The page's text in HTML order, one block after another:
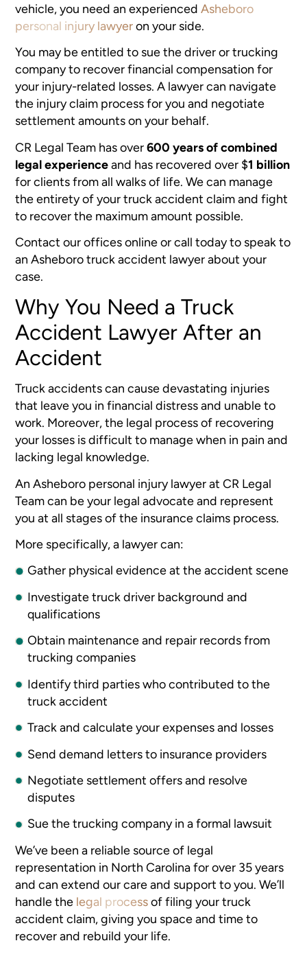
vehicle, you need an experienced Asheboro
personal injury lawyer on your side.
You may be entitled to sue the driver or trucking
company to recover financial compensation for
your injury-related losses. A lawyer can navigate
the injury claim process for you and negotiate
settlement amounts on your behalf.
CR Legal Team has over600 years of combined
legal experienceand has recovered over $1 billion
for clients from all walks of life. We can manage
the entirety of your truck accident claim and fight
to recover the maximum amount possible.
Contact our offices online or call today to speak to
an Asheboro truck accident lawyer about your
case.
Why You Need a Truck
Accident Lawyer After an
Accident
Truck accidents can cause devastating injuries
that leave you in financial distress and unable to
work. Moreover, the legal process of recovering
your losses is difficult to manage when in pain and
lacking legal knowledge.
An Asheboro personal injury lawyer at CR Legal
Team can be your legal advocate and represent
you at all stages of the insurance claims process.
More specifically, a lawyer can:
Gather physical evidence at the accident scene
Investigate truck driver background and
qualifications
Obtain maintenance and repair records from
trucking companies
Identify third parties who contributed to the
truck accident
Track and calculate your expenses and losses
Send demand letters to insurance providers
Negotiate settlement offers and resolve
disputes
Sue the trucking company in a formal lawsuit
We’ve been a reliable source of legal
representation in North Carolina for over 35 years
and can extend our care and support to you. We’ll
handle the legal processof filing your truck
accident claim, giving you space and time to
recover and rebuild your life.